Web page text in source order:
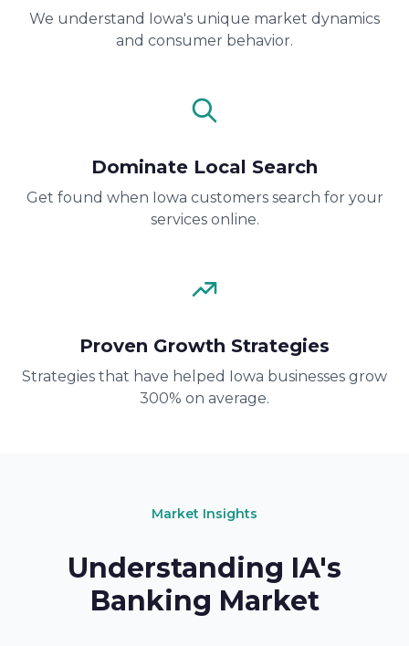
We understand Iowa's unique market dynamics
and consumer behavior.
Dominate Local Search
Get found when Iowa customers search for your
services online.
Proven Growth Strategies
Strategies that have helped Iowa businesses grow
300% on average.
Market Insights
Understanding IA's
Banking Market